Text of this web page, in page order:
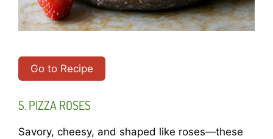
Go to Recipe
5. PIZZA ROSES
Savory, cheesy, and shaped like roses—these